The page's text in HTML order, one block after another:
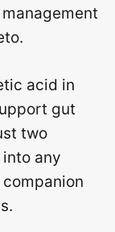
acid in
gut
two
any